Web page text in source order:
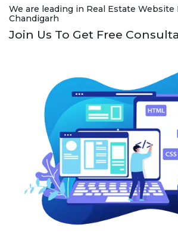
We are leading in Real Estate
Chandigarh
Join Us To Get Free